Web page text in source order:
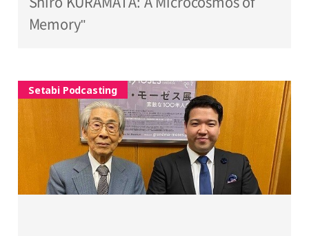
Memory"
Setabi Podcasting